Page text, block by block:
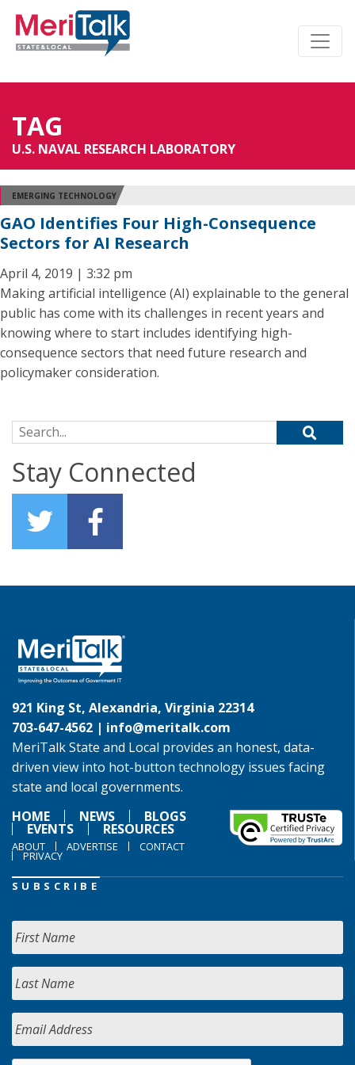
TAG
U.S. NAVAL RESEARCH LABORATORY
EMERGING TECHNOLOGY
GAO Identifies Four High-Consequence
Sectors for AI Research
April 4, 2019 | 3:32 pm
Making artificial intelligence (AI) explainable to the general
public has come with its challenges in recent years and
knowing where to start includes identifying high-
consequence sectors that need future research and
policymaker consideration.
Search for:
Stay Connected
921 King St, Alexandria, Virginia 22314
703-647-4562 | info@meritalk.com
MeriTalk State and Local provides an honest, data-
driven view into hot-button technology issues facing
state and local governments.
HOME
NEWS BLOGS
EVENTS RESOURCES
ABOUT ADVERTISE CONTACT
PRIVACY
SUBSCRIBE